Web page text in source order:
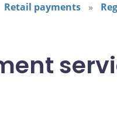
Retail payments